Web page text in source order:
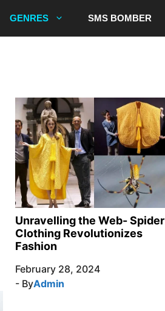
GENRES SMS BOMBER
Unravelling the Web- Spider
Clothing Revolutionizes
Fashion
February 28, 2024
- ByAdmin